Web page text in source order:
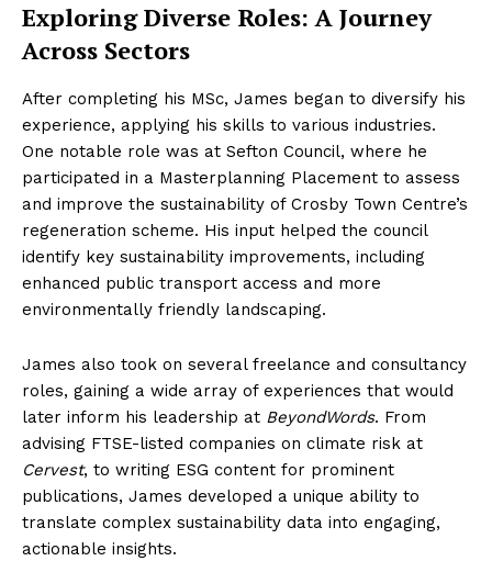
Exploring Diverse Roles: A Journey
Across Sectors
After completing his MSc, James began to diversify his
experience, applying his skills to various industries.
One notable role was at Sefton Council, where he
participated in a Masterplanning Placement to assess
and improve the sustainability of Crosby Town Centre’s
regeneration scheme. His input helped the council
identify key sustainability improvements, including
enhanced public transport access and more
environmentally friendly landscaping.
James also took on several freelance and consultancy
roles, gaining a wide array of experiences that would
later inform his leadership at BeyondWords. From
advising FTSE-listed companies on climate risk at
Cervest, to writing ESG content for prominent
publications, James developed a unique ability to
translate complex sustainability data into engaging,
actionable insights.